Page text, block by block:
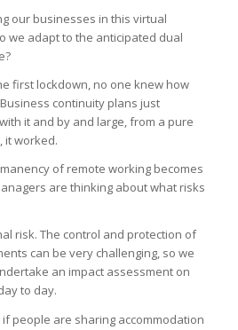
our businesses in this virtual
we adapt to the anticipated dual
first lockdown, no one knew how
continuity plans just
it and by and large, from a pure
it worked.
of remote working becomes
are thinking about what risks
risk. The control and protection of
can be very challenging, so we
an impact assessment on
to day.
people are sharing accommodation